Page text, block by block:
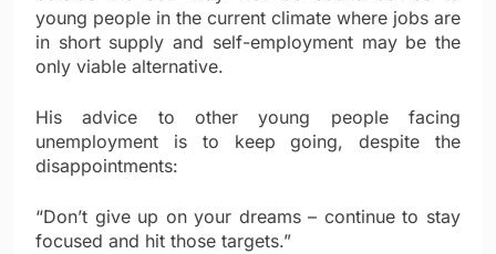
young people in the current climate where jobs are
in short supply and self-employment may be the
only viable alternative.
His advice to other young people facing
unemployment is to keep going, despite the
disappointments:
“Don’t give up on your dreams – continue to stay
focused and hit those targets.”